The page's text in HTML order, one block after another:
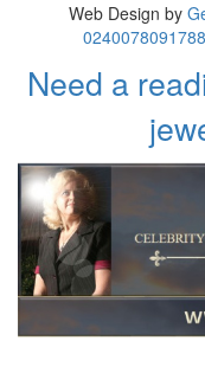
Web Design by
Need a